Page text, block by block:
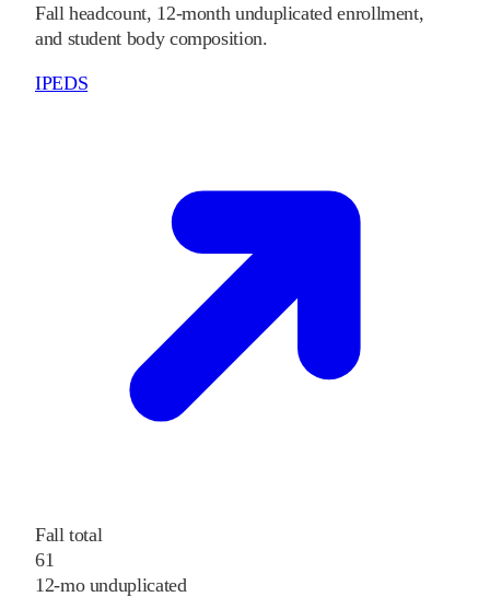
Fall headcount, 12-month unduplicated enrollment,
and student body composition.
IPEDS
Fall total
61
12-mo unduplicated